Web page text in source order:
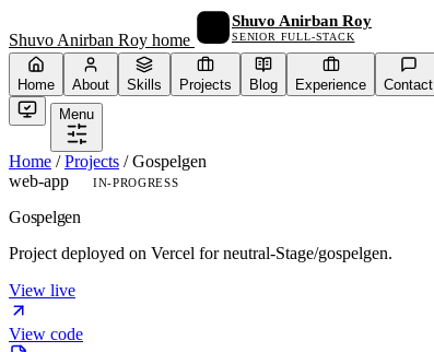
Shuvo Anirban Roy home
Shuvo Anirban Roy
SENIOR FULL-STACK
Home About Skills Projects Blog Experience
Contact
Menu
Home / Projects / Gospelgen
web-app
IN-PROGRESS
Gospelgen
Project deployed on Vercel for neutral-Stage/gospelgen.
View live
View code